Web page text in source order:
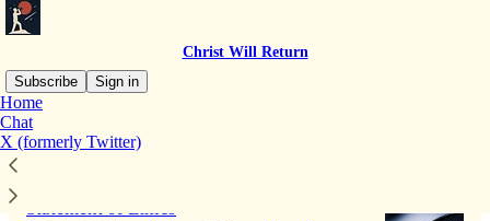
Christ Will Return
Subscribe
Sign in
Home
Chat
X (formerly Twitter)
Latest Top Discussions
Statement of Ethics